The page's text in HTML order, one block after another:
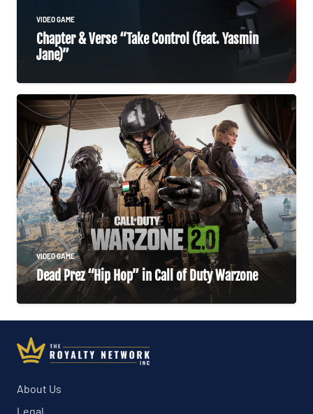
VIDEO GAME
Chapter & Verse “Take Control (feat. Yasmin
Jane)”
VIDEO GAME
Dead Prez “Hip Hop” in Call of Duty Warzone
About Us
Legal